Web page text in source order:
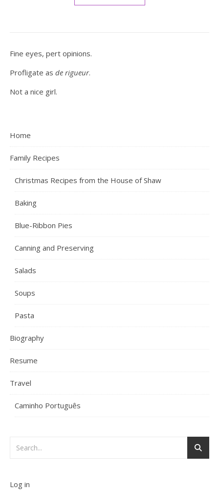
Fine eyes, pert opinions.
Profligate as de rigueur.
Not a nice girl.
Home
Family Recipes
Christmas Recipes from the House of Shaw
Baking
Blue-Ribbon Pies
Canning and Preserving
Salads
Soups
Pasta
Biography
Resume
Travel
Caminho Português
Log in